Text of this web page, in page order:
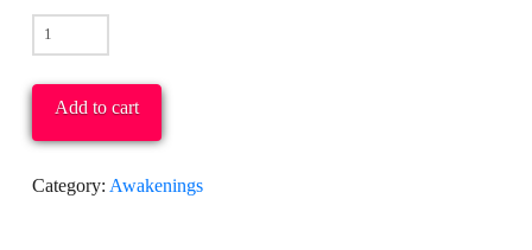
Awakenings
2025
Plenary
James
Add to cart
Category: Awakenings